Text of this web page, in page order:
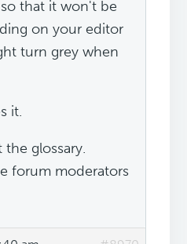
that it won't be
on your editor
turn grey when
it.
the glossary.
forum moderators